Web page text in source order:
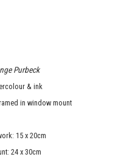
Purbeck
& ink
in window mount
15 x 20cm
24 x 30cm